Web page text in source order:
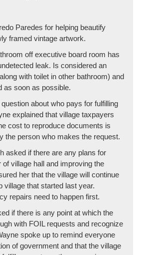
Paredes for helping beautify
framed vintage artwork.
off executive board room has
leak. Is considered an
with toilet in other bathroom) and
as soon as possible.
about who pays for fulfilling
explained that village taxpayers
cost to reproduce documents is
the person who makes the request.
asked if there are any plans for
of village hall and improving the
her that the village will continue
village that started last year.
repairs need to happen first.
if there is any point at which the
with FOIL requests and recognize
spoke up to remind everyone
of government and that the village